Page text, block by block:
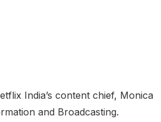
India’s content chief, Monica
and Broadcasting.